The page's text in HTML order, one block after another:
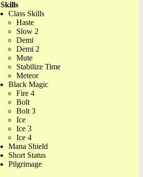
Skills
Class Skills
Haste
Slow 2
Demi
Demi 2
Mute
Stabilize Time
Meteor
Black Magic
Fire 4
Bolt
Bolt 3
Ice
Ice 3
Ice 4
Mana Shield
Short Status
Pilgrimage